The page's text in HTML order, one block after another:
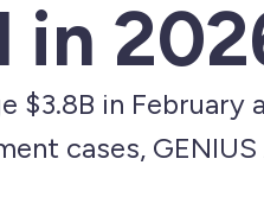
in
$3.8B in
cases,